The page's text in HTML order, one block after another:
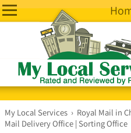
My Local Services › Royal Mail in
Mail Delivery Office | Sorting Office